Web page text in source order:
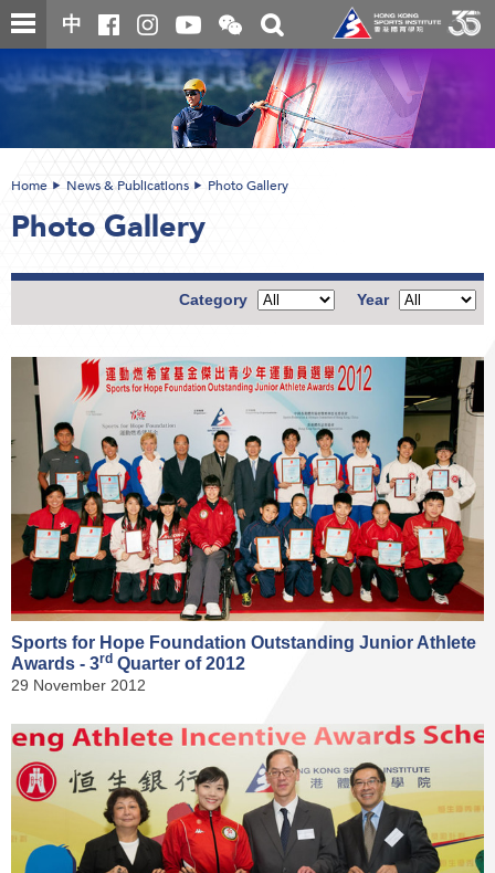
Skip
to
content
中
Open
and
close
the
WeChat
QR
code
Toggle
search
box
content
Home News & Publications Photo Gallery
Photo Gallery
Year
Category
Sports for Hope Foundation Outstanding Junior Athlete
Awards - 3rd Quarter of 2012
29 November 2012